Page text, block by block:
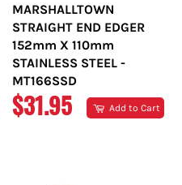
MARSHALLTOWN
STRAIGHT END EDGER
152mm X 110mm
STAINLESS STEEL -
MT166SSD
REGULAR
$31.95 Add to Cart